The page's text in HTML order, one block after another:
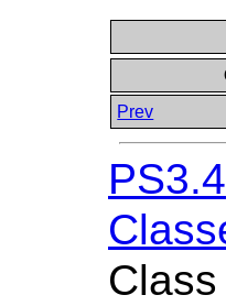
Prev
PS3.4